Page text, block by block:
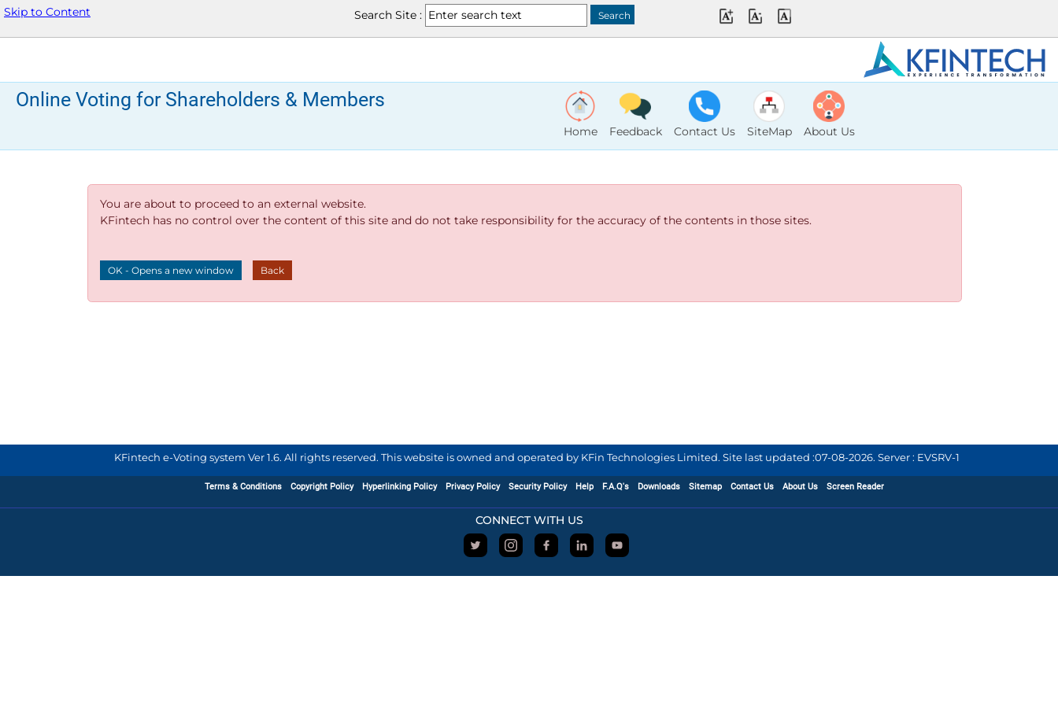
Skip to Content Search Site :
Online Voting for Shareholders & Members
Home Feedback Contact Us SiteMap About Us
You are about to proceed to an external website.
KFintech has no control over the content of this site and do not take responsibility for the accuracy of the contents in those sites.
OK - Opens a new window Back
KFintech e-Voting system Ver 1.6. All rights reserved. This website is owned and operated by KFin Technologies Limited. Site last updated :07-08-2026. Server : EVSRV-1
Terms & Conditions Copyright Policy Hyperlinking Policy Privacy Policy Security Policy Help F.A.Q's Downloads Sitemap Contact Us About Us Screen Reader
CONNECT WITH US